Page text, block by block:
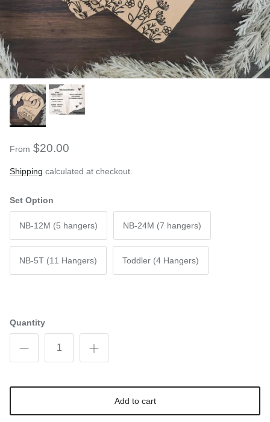
From $20.00
Shipping calculated at checkout.
Set Option
NB-12M (5 hangers) NB-24M (7 hangers)
NB-5T (11 Hangers) Toddler (4 Hangers)
Quantity
Add to cart